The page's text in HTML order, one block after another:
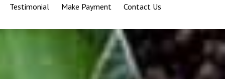
Testimonial Make Payment Contact Us